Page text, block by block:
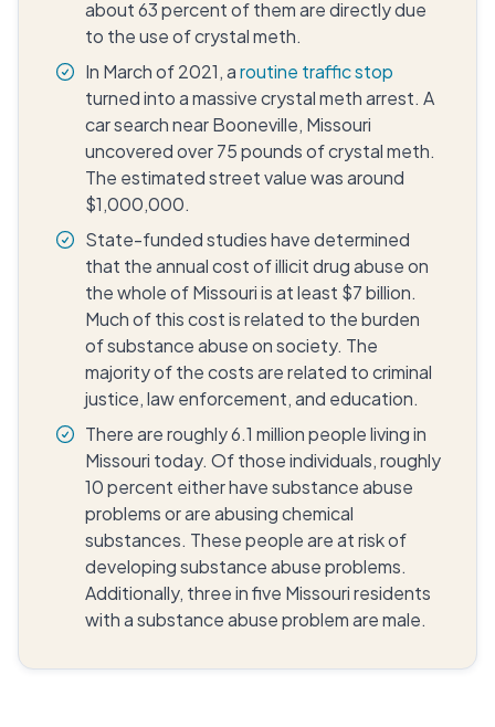
about 63 percent of them are directly due
to the use of crystal meth.
In March of 2021, aroutine traffic stop
turned into a massive crystal meth arrest. A
car search near Booneville, Missouri
uncovered over 75 pounds of crystal meth.
The estimated street value was around
$1,000,000.
State-funded studies have determined
that the annual cost of illicit drug abuse on
the whole of Missouri is at least $7 billion.
Much of this cost is related to the burden
of substance abuse on society. The
majority of the costs are related to criminal
justice, law enforcement, and education.
There are roughly 6.1 million people living in
Missouri today. Of those individuals, roughly
10 percent either have substance abuse
problems or are abusing chemical
substances. These people are at risk of
developing substance abuse problems.
Additionally, three in five Missouri residents
with a substance abuse problem are male.